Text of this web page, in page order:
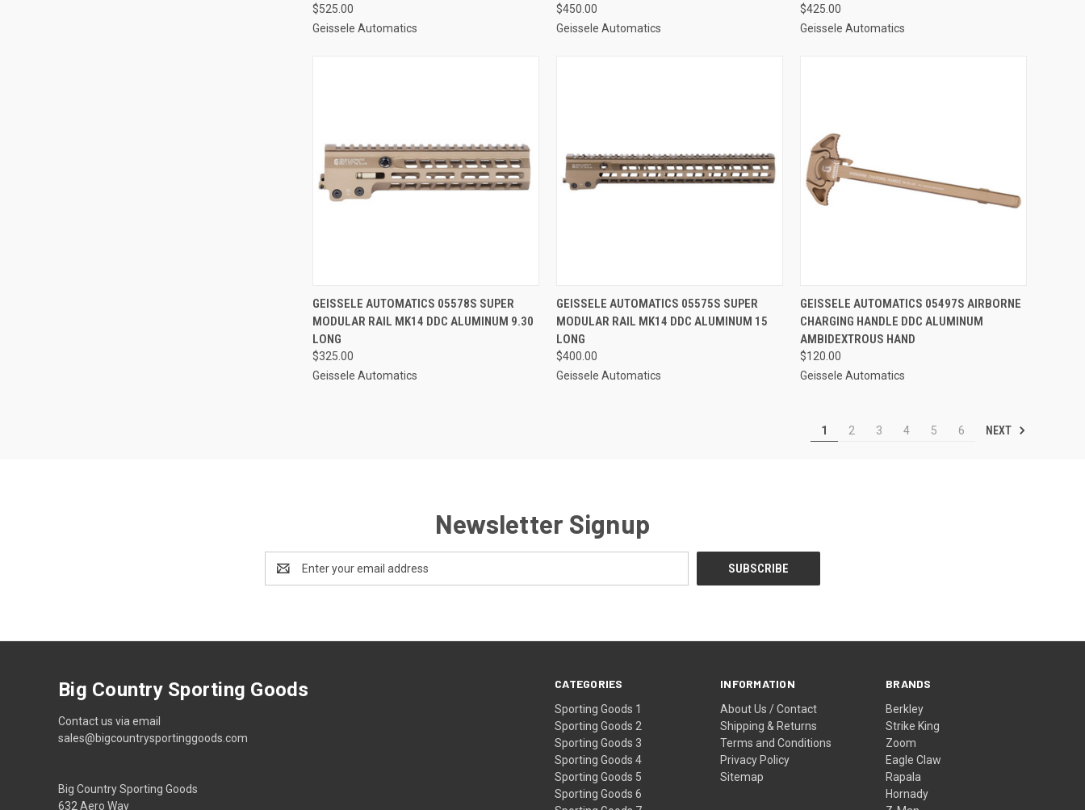
$525.00
Geissele Automatics
$450.00
Geissele Automatics
$425.00
Geissele Automatics
QUICK VIEW ADD TO CART
Compare
GEISSELE AUTOMATICS 05578S SUPER
MODULAR RAIL MK14 DDC ALUMINUM 9.30
LONG
$325.00
Geissele Automatics
QUICK VIEW ADD TO CART
Compare
GEISSELE AUTOMATICS 05575S SUPER
MODULAR RAIL MK14 DDC ALUMINUM 15
LONG
$400.00
Geissele Automatics
QUICK VIEW ADD TO CART
Compare
GEISSELE AUTOMATICS 05497S AIRBORNE
CHARGING HANDLE DDC ALUMINUM
AMBIDEXTROUS HAND
$120.00
Geissele Automatics
1 2 3 4 5 6 NEXT
Newsletter Signup
Address
CATEGORIES
Sporting Goods 1
Sporting Goods 2
Sporting Goods 3
Sporting Goods 4
Sporting Goods 5
Sporting Goods 6
INFORMATION
About Us / Contact
Shipping & Returns
Terms and Conditions
Privacy Policy
Sitemap
BRANDS
Berkley
Strike King
Zoom
Eagle Claw
Rapala
Hornady
Big Country Sporting Goods
Contact us via email
sales@bigcountrysportinggoods.com
Big Country Sporting Goods
632 Aero Way